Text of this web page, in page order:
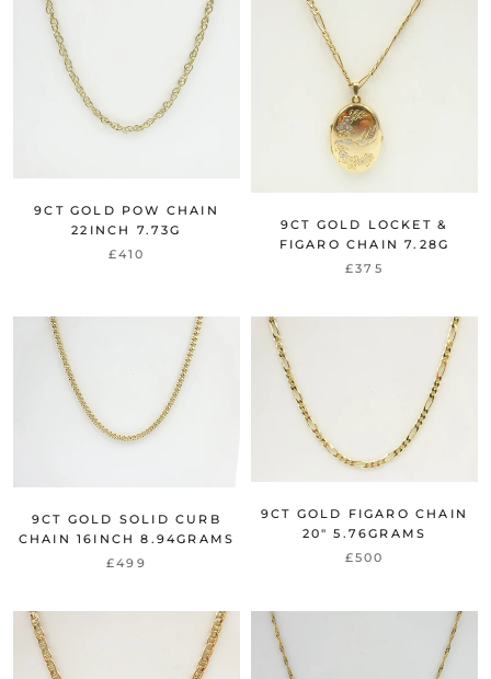
9CT GOLD POW CHAIN
22INCH 7.73G
£410
9CT GOLD LOCKET &
FIGARO CHAIN 7.28G
£375
9CT GOLD SOLID CURB
CHAIN 16INCH 8.94GRAMS
£499
9CT GOLD FIGARO CHAIN
20" 5.76GRAMS
£500